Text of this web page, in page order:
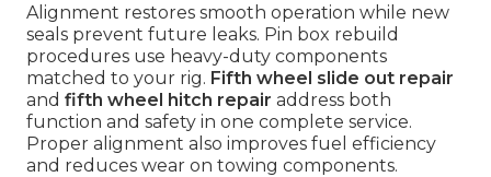
Alignment restores smooth operation while new
seals prevent future leaks. Pin box rebuild
procedures use heavy-duty components
matched to your rig. Fifth wheel slide out repair
and fifth wheel hitch repair address both
function and safety in one complete service.
Proper alignment also improves fuel efficiency
and reduces wear on towing components.